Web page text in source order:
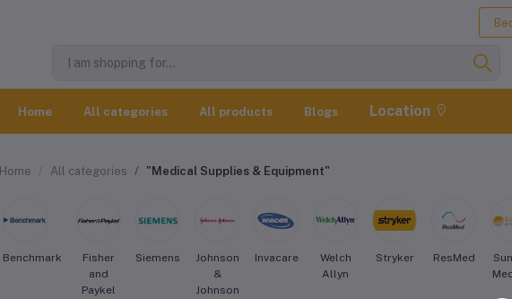
Home All categories All products Blogs Location
Home All categories "Medical Supplies & Equipment"
Benchmark
Fisher
and
Paykel
Siemens
Johnson
&
Johnson
Invacare
Welch
Allyn
Stryker ResMed